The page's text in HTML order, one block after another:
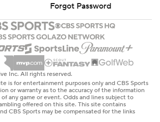
Forgot Password
Inc. All rights reserved.
is for entertainment purposes only and CBS Sports
or warranty as to the accuracy of the information
any game or event. Odds and lines subject to
offered on this site. This site contains
CBS Sports may be compensated for the links